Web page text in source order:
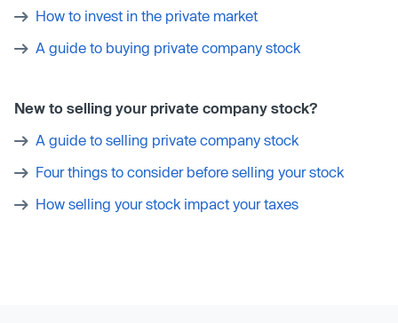
How to invest in the private market
A guide to buying private company stock
New to selling your private company stock?
A guide to selling private company stock
Four things to consider before selling your stock
How selling your stock impact your taxes